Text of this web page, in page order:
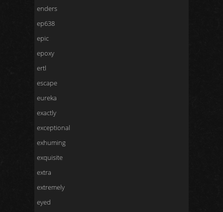
enders
ep638
epic
epoxy
ertl
escape
eureka
exactly
exceptional
exhuming
exquisite
extra
extremely
eyed